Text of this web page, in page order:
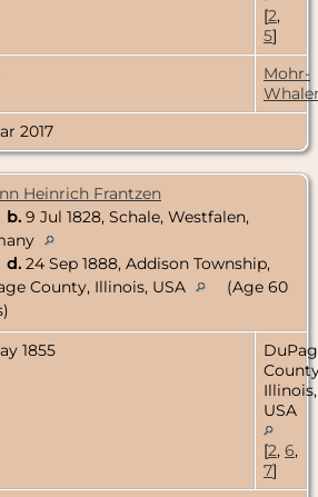
[2,
5]
Mohr-
2017
Heinrich Frantzen
b. 9 Jul 1828, Schale, Westfalen,
d. 24 Sep 1888, Addison Township,
County, Illinois, USA
(Age 60
1855
Illinois,
USA
[2, 6,
7]